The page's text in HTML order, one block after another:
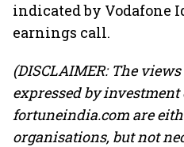
indicated by Vodafone
earnings call.
(DISCLAIMER: The
expressed by investment
fortuneindia.com are
organisations, but not